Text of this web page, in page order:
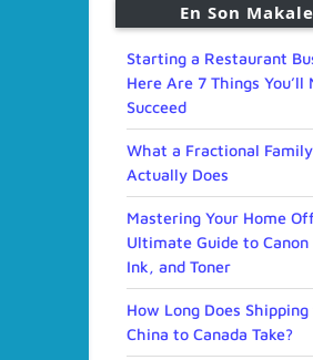
En Son
Starting a Restaurant
Here Are 7 Things You’ll
Succeed
What a Fractional
Actually Does
Mastering Your Home
Ultimate Guide to
Ink, and Toner
How Long Does
China to Canada Take?